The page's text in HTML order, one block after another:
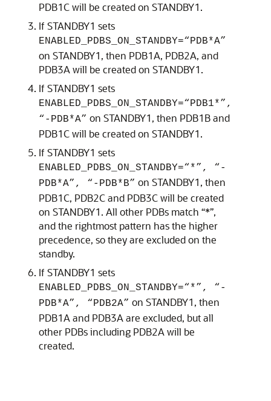
PDB1C will be created on STANDBY1.
If STANDBY1 sets
ENABLED_PDBS_ON_STANDBY=“PDB*A”
on STANDBY1, then PDB1A, PDB2A, and
PDB3A will be created on STANDBY1.
If STANDBY1 sets
ENABLED_PDBS_ON_STANDBY=“PDB1*”,
“-PDB*A” on STANDBY1, then PDB1B and
PDB1C will be created on STANDBY1.
If STANDBY1 sets
ENABLED_PDBS_ON_STANDBY=“*”, “-
PDB*A”, “-PDB*B” on STANDBY1, then
PDB1C, PDB2C and PDB3C will be created
on STANDBY1. All other PDBs match “*”,
and the rightmost pattern has the higher
precedence, so they are excluded on the
standby.
If STANDBY1 sets
ENABLED_PDBS_ON_STANDBY=“*”, “-
PDB*A”, “PDB2A” on STANDBY1, then
PDB1A and PDB3A are excluded, but all
other PDBs including PDB2A will be
created.